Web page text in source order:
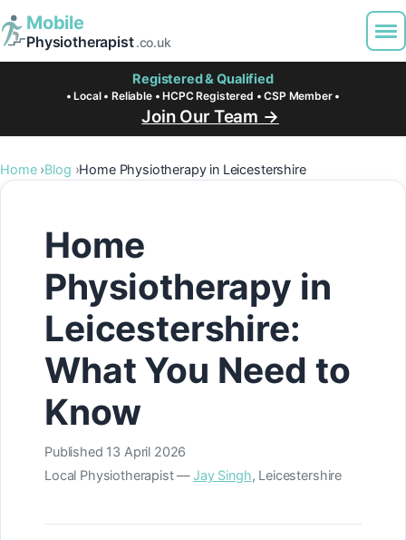
Mobile
Physiotherapist.co.uk
Registered & Qualified
• Local • Reliable • HCPC Registered • CSP Member •
Join Our Team →
Home Blog Home Physiotherapy in Leicestershire
Home
Physiotherapy in
Leicestershire:
What You Need to
Know
Published 13 April 2026
Local Physiotherapist —Jay Singh, Leicestershire